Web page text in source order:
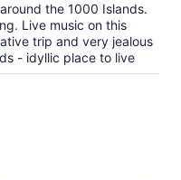
the 1000 Islands.
Live music on this
trip and very jealous
- idyllic place to live